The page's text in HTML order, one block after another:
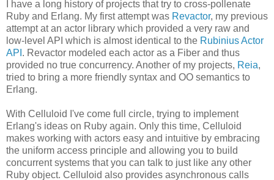
I have a long history of projects that try to cross-pollenate
Ruby and Erlang. My first attempt was Revactor, my previous
attempt at an actor library which provided a very raw and
low-level API which is almost identical to the Rubinius Actor
API . Revactor modeled each actor as a Fiber and thus
provided no true concurrency. Another of my projects, Reia,
tried to bring a more friendly syntax and OO semantics to
Erlang.
With Celluloid I've come full circle, trying to implement
Erlang's ideas on Ruby again. Only this time, Celluloid
makes working with actors easy and intuitive by embracing
the uniform access principle and allowing you to build
concurrent systems that you can talk to just like any other
Ruby object. Celluloid also provides asynchronous calls